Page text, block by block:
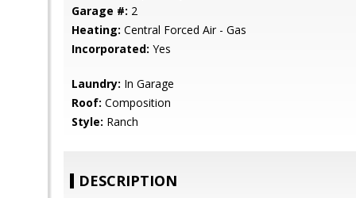
Garage #: 2
Heating: Central Forced Air - Gas
Incorporated: Yes
Laundry: In Garage
Roof: Composition
Style: Ranch
DESCRIPTION